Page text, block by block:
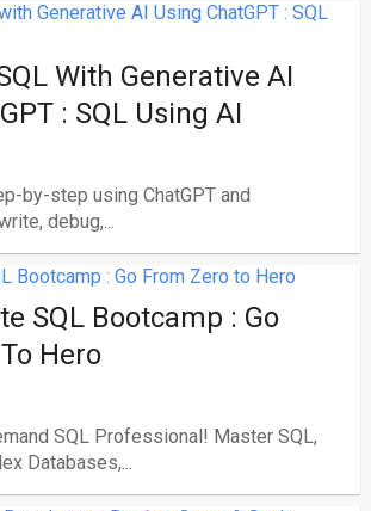
With Generative AI
: SQL Using AI
by-step using ChatGPT and
debug,...
SQL Bootcamp : Go
Hero
SQL Professional! Master SQL,
Databases,...